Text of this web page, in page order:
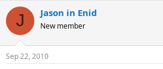
J Jason in Enid
New member
Sep 22, 2010